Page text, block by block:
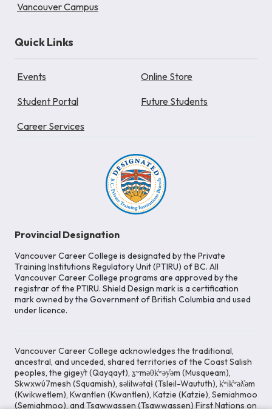
Vancouver Campus
Quick Links
Events Online Store
Student Portal Future Students
Career Services
Provincial Designation
Vancouver Career College is designated by the Private
Training Institutions Regulatory Unit (PTIRU) of BC. All
Vancouver Career College programs are approved by the
registrar of the PTIRU. Shield Design mark is a certification
mark owned by the Government of British Columbia and used
under licence.
Vancouver Career College acknowledges the traditional,
ancestral, and unceded, shared territories of the Coast Salish
peoples, the gigey̓t (Qayqayt), x̱ʷməθk̓ʷəy̓əm (Musqueam),
Skwxwú7mesh (Squamish), səlilwətaɬ (Tsleil-Waututh), k̓ʷik̓ʷəƛ̓əm
(Kwikwetlem), Kwantlen (Kwantlen), Katzie (Katzie), Semiahmoo
(Semiahmoo), and Tsawwassen (Tsawwassen) First Nations on